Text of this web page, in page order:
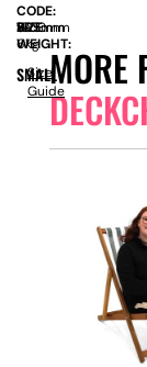
MORE
CODE:
SIZE:
W
595mm
x
H
1050mm
WEIGHT:
6kg
SMALL
Size
Guide